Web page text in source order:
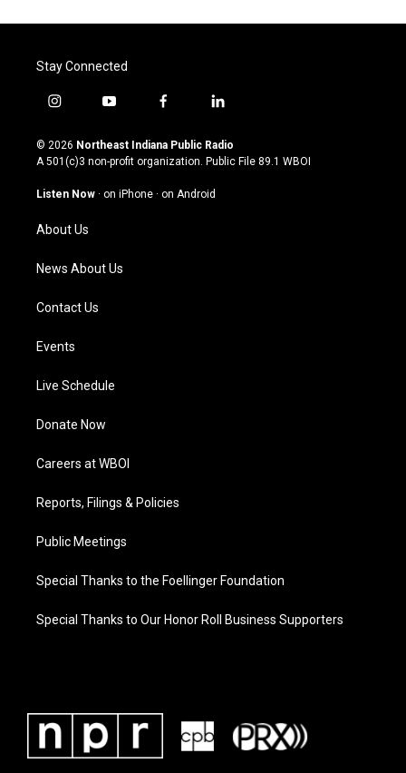
Stay Connected
i
s
t
g
a
m
y
u
t
u
b
f
c
e
o
l
n
k
© 2026 Northeast Indiana Public Radio
A 501(c)3 non-profit organization. Public File 89.1 WBOI
Listen Now · on iPhone · on Android
About Us
News About Us
Contact Us
Events
Live Schedule
Donate Now
Careers at WBOI
Reports, Filings & Policies
Public Meetings
Special Thanks to the Foellinger Foundation
Special Thanks to Our Honor Roll Business Supporters